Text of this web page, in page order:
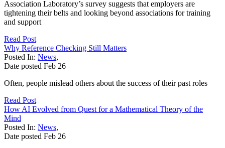
Association Laboratory’s survey suggests that employers are
tightening their belts and looking beyond associations for training
and support
Read Post
Why Reference Checking Still Matters
Posted In: News,
Date posted Feb 26
Often, people mislead others about the success of their past roles
Read Post
How AI Evolved from Quest for a Mathematical Theory of the
Mind
Posted In: News,
Date posted Feb 26